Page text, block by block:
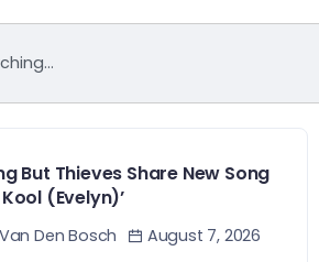
But Thieves Share New Song
(Evelyn)’
Den Bosch August 7, 2026